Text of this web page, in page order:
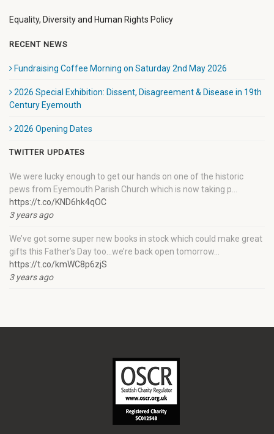
Equality, Diversity and Human Rights Policy
RECENT NEWS
Fundraising Coffee Morning on Saturday 2nd May 2026
2026 Special Exhibition: Dissent, Disagreement & Disease in 19th
Century Eyemouth
2026 Opening Dates
TWITTER UPDATES
We were lucky enough to get our hands on one of the historic
pews from Eyemouth Parish Church which is now taking p…
https://t.co/KND6hk4qOC
3 years ago
We’ve got some super new books in stock which could make great
gifts this Father’s Day too…we’re back open tomorrow…
https://t.co/kmWC8p6zjS
3 years ago